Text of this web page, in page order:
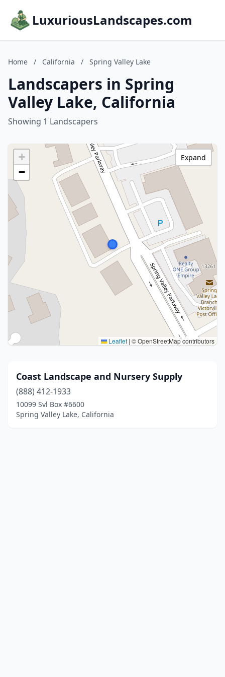
LuxuriousLandscapes.com
Home / California / Spring Valley Lake
Landscapers in Spring
Valley Lake, California
Showing 1 Landscapers
+
−
Leaflet | © OpenStreetMap contributors
Expand
Coast Landscape and Nursery Supply
(888) 412-1933
10099 Svl Box #6600
Spring Valley Lake, California